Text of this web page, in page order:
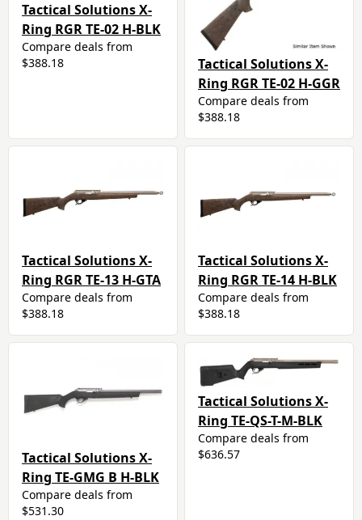
Tactical Solutions X-
Ring RGR TE-02 H-BLK
Compare deals from
$388.18
Tactical Solutions X-
Ring RGR TE-02 H-GGR
Compare deals from
$388.18
Tactical Solutions X-
Ring RGR TE-13 H-GTA
Compare deals from
$388.18
Tactical Solutions X-
Ring RGR TE-14 H-BLK
Compare deals from
$388.18
Tactical Solutions X-
Ring TE-GMG B H-BLK
Compare deals from
$531.30
Tactical Solutions X-
Ring TE-QS-T-M-BLK
Compare deals from
$636.57